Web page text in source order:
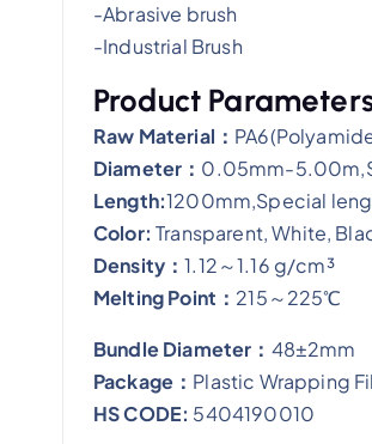
-Abrasive brush
-Industrial Brush
Product
​Raw Material：
Diameter： 0.05mm-
Length:1200mm,Special
Color: Transparent, White,
Density：1.12～1.16 g/cm³
Melting Point： 215～225℃
Bundle Diameter： 48±2mm
Package： Plastic Wrapping
HS CODE: 5404190010